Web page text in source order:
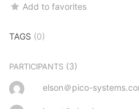
Add to favorites
TAGS (0)
PARTICIPANTS (3)
elson＠pico-